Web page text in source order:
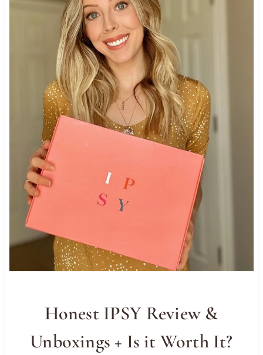
Honest IPSY Review &
Unboxings + Is it Worth It?